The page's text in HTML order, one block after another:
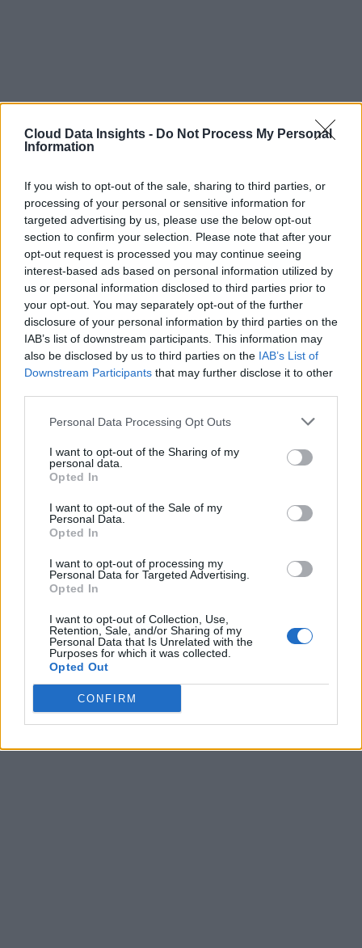
Cloud Data Insights - Do Not Process My Personal
Information
If you wish to opt-out of the sale, sharing to third parties, or
processing of your personal or sensitive information for
targeted advertising by us, please use the below opt-out
section to confirm your selection. Please note that after your
opt-out request is processed you may continue seeing
interest-based ads based on personal information utilized by
us or personal information disclosed to third parties prior to
your opt-out. You may separately opt-out of the further
disclosure of your personal information by third parties on the
IAB’s list of downstream participants. This information may
also be disclosed by us to third parties on the IAB’s List of
Downstream Participants that may further disclose it to other
Personal Data Processing Opt Outs
I want to opt-out of the Sharing of my
personal data.
Opted In
I want to opt-out of the Sale of my
Personal Data.
Opted In
I want to opt-out of processing my
Personal Data for Targeted Advertising.
Opted In
I want to opt-out of Collection, Use,
Retention, Sale, and/or Sharing of my
Personal Data that Is Unrelated with the
Purposes for which it was collected.
Opted Out
CONFIRM